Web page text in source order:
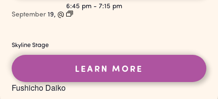
Fushicho Daiko
September 19, @
6:45 pm - 7:15 pm
Skyline Stage
LEARN MORE